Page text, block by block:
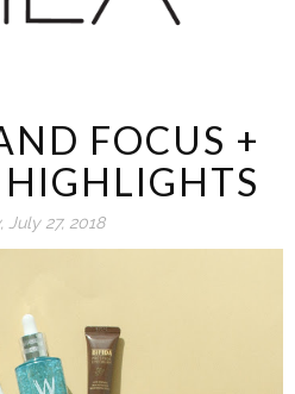
FOCUS +
July 27, 2018